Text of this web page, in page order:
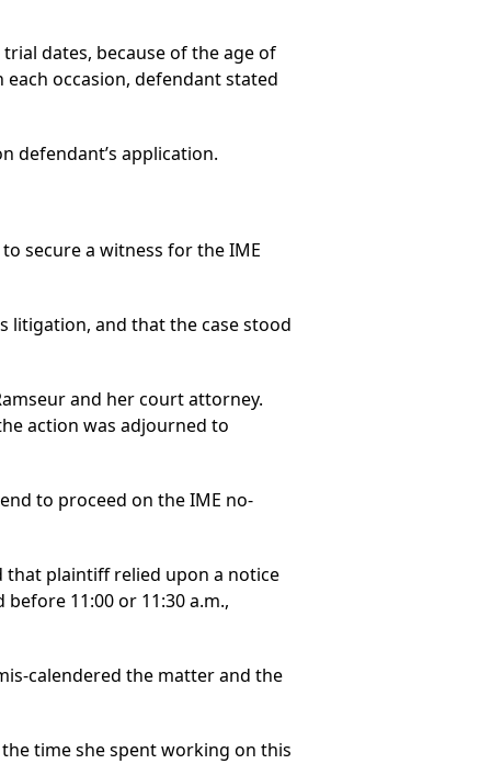
dates, because of the age of
each occasion, defendant stated
defendant’s application.
secure a witness for the IME
litigation, and that the case stood
and her court attorney.
action was adjourned to
to proceed on the IME no-
that plaintiff relied upon a notice
11:00 or 11:30 a.m.,
calendered the matter and the
time she spent working on this